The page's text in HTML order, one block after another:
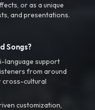
or as a unique
and presentations.
Songs?
language support
from around
cross-cultural
customization,